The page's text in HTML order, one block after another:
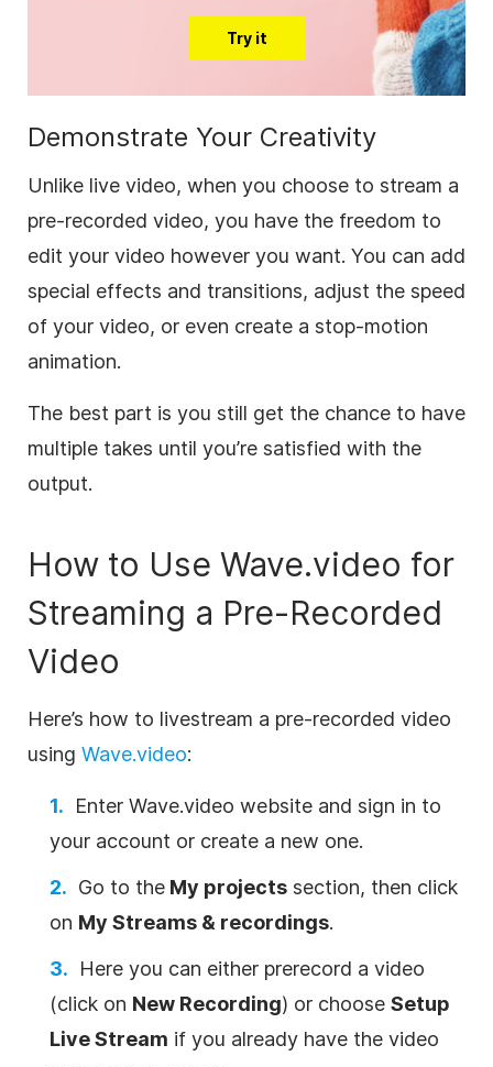
Try it
Demonstrate Your Creativity
Unlike live video, when you choose to stream a
pre-recorded video, you have the freedom to
edit your video however you want. You can add
special effects and transitions, adjust the speed
of your video, or even create a stop-motion
animation.
The best part is you still get the chance to have
multiple takes until you’re satisfied with the
output.
How to Use Wave.video for
Streaming a Pre-Recorded
Video
Here’s how to livestream a pre-recorded video
using Wave.video:
Enter Wave.video website and sign in to
your account or create a new one.
Go to the My projects section, then click
on My Streams & recordings.
Here you can either prerecord a video
(click on New Recording) or choose Setup
Live Stream if you already have the video